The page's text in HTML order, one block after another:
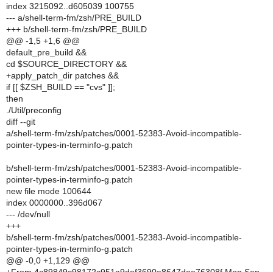
index 3215092..d605039 100755
--- a/shell-term-fm/zsh/PRE_BUILD
+++ b/shell-term-fm/zsh/PRE_BUILD
@@ -1,5 +1,6 @@
default_pre_build &&
cd $SOURCE_DIRECTORY &&
+apply_patch_dir patches &&
if [[ $ZSH_BUILD == "cvs" ]];
then
./Util/preconfig
diff --git
a/shell-term-fm/zsh/patches/0001-52383-Avoid-incompatible-
pointer-types-in-terminfo-g.patch
b/shell-term-fm/zsh/patches/0001-52383-Avoid-incompatible-
pointer-types-in-terminfo-g.patch
new file mode 100644
index 0000000..396d067
--- /dev/null
+++
b/shell-term-fm/zsh/patches/0001-52383-Avoid-incompatible-
pointer-types-in-terminfo-g.patch
@@ -0,0 +1,129 @@